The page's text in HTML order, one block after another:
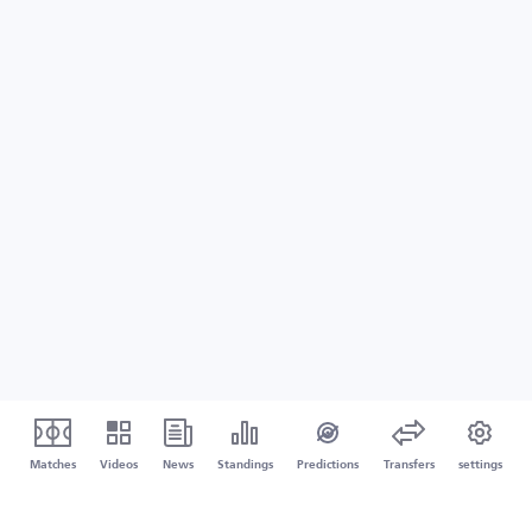
Matches Videos News Standings Predictions Transfers settings